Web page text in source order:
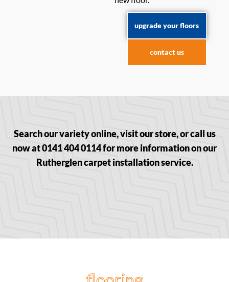
upgrade your floors
contact us
Search our variety online, visit our store, or call us
now at 0141 404 0114 for more information on our
Rutherglen carpet installation service.